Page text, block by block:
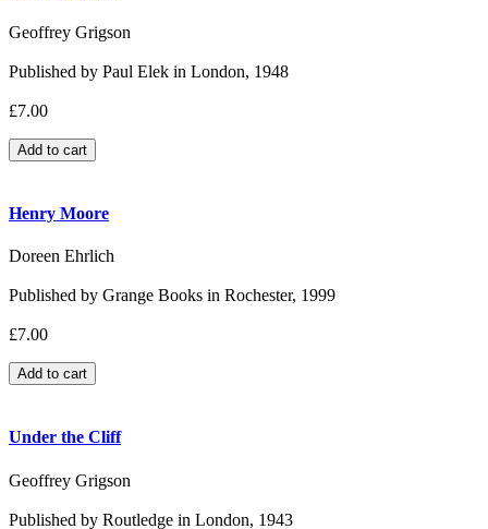
Geoffrey Grigson
Published by Paul Elek in London, 1948
£7.00
Henry Moore
Doreen Ehrlich
Published by Grange Books in Rochester, 1999
£7.00
Under the Cliff
Geoffrey Grigson
Published by Routledge in London, 1943